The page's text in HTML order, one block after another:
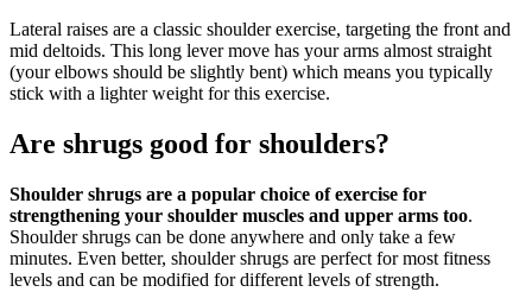
Lateral raises are a classic shoulder exercise, targeting the front and
mid deltoids. This long lever move has your arms almost straight
(your elbows should be slightly bent) which means you typically
stick with a lighter weight for this exercise.
Are shrugs good for shoulders?
Shoulder shrugs are a popular choice of exercise for
strengthening your shoulder muscles and upper arms too.
Shoulder shrugs can be done anywhere and only take a few
minutes. Even better, shoulder shrugs are perfect for most fitness
levels and can be modified for different levels of strength.